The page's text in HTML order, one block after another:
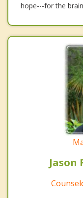
hope---for the
Jason